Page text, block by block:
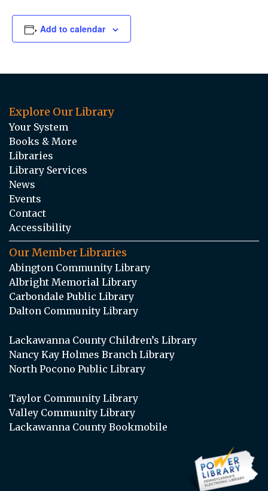
Add to calendar
Explore Our Library
Your System
Books & More
Libraries
Library Services
News
Events
Contact
Accessibility
Our Member Libraries
Abington Community Library
Albright Memorial Library
Carbondale Public Library
Dalton Community Library
Lackawanna County Children’s Library
Nancy Kay Holmes Branch Library
North Pocono Public Library
Taylor Community Library
Valley Community Library
Lackawanna County Bookmobile